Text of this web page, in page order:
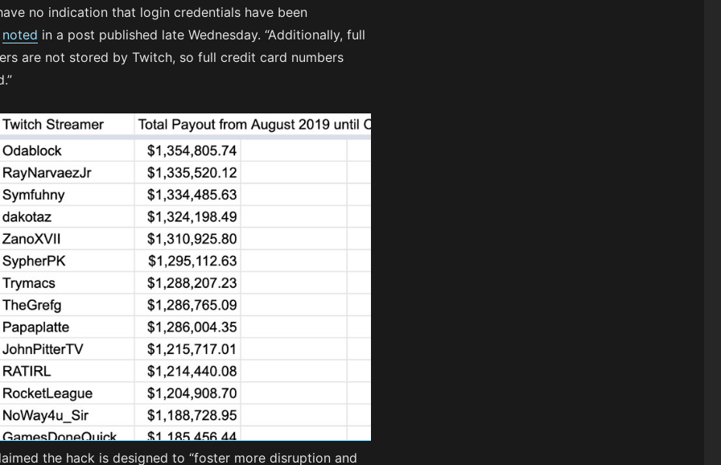
no indication that login credentials have been
noted in a post published late Wednesday. “Additionally, full
are not stored by Twitch, so full credit card numbers
the hack is designed to “foster more disruption and